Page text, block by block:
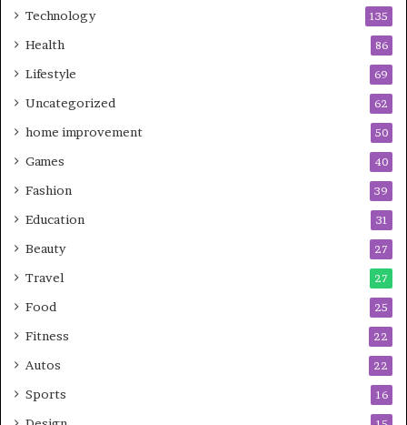
Technology 135
Health 86
Lifestyle 69
Uncategorized 62
home improvement 50
Games 40
Fashion 39
Education 31
Beauty 27
Travel 27
Food 25
Fitness 22
Autos 22
Sports 16